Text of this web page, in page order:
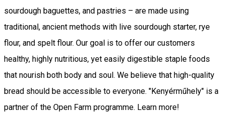
sourdough baguettes, and pastries – are made using
traditional, ancient methods with live sourdough starter, rye
flour, and spelt flour. Our goal is to offer our customers
healthy, highly nutritious, yet easily digestible staple foods
that nourish both body and soul. We believe that high-quality
bread should be accessible to everyone. "Kenyérműhely" is a
partner of the Open Farm programme. Learn more!